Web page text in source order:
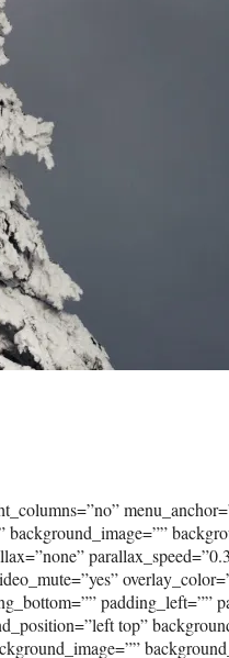
padding_left=””
top”